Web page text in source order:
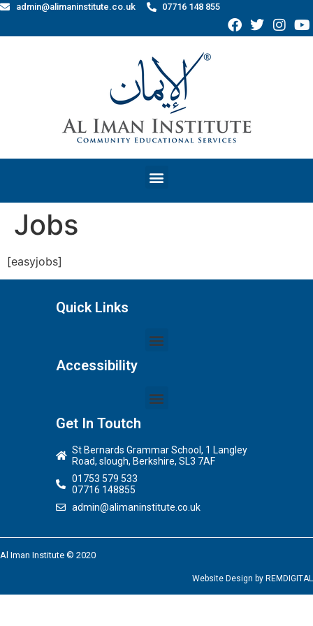
admin@alimaninstitute.co.uk 07716 148 855
Jobs
[easyjobs]
Quick Links
Accessibility
Get In Toutch
St Bernards Grammar School, 1 Langley
Road, slough, Berkshire, SL3 7AF
01753 579 533
07716 148855
admin@alimaninstitute.co.uk
Al Iman Institute © 2020
Website Design by REMDIGITAL